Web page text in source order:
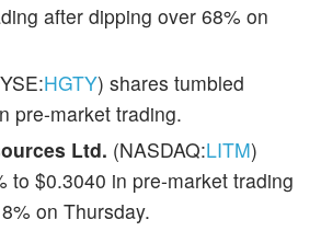
after dipping over 68% on
HGTY) shares tumbled
pre-market trading.
Ltd. (NASDAQ:LITM)
to $0.3040 in pre-market trading
on Thursday.